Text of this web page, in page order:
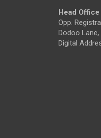
Head
Opp.
Dodoo
Digital